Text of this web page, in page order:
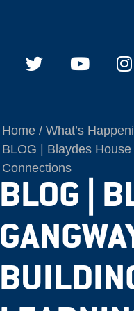
Home What’s
BLOG | Blaydes
Connections
BLOG |